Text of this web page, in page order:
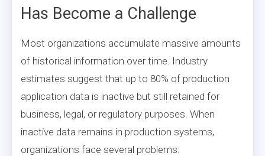
Has Become a Challenge
Most organizations accumulate massive amounts
of historical information over time. Industry
estimates suggest that up to 80% of production
application data is inactive but still retained for
business, legal, or regulatory purposes. When
inactive data remains in production systems,
organizations face several problems: